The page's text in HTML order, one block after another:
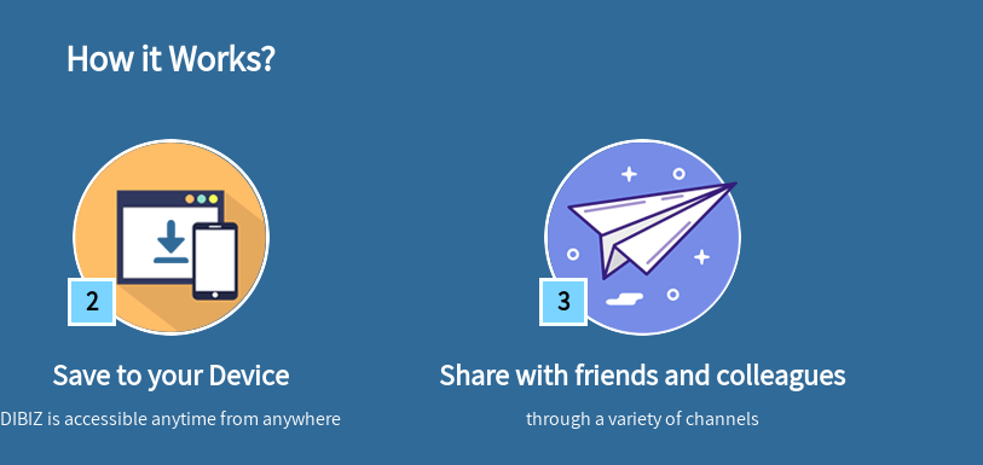
How it Works?
2
Save to your Device
DIBIZ is accessible anytime from anywhere
3
Share with friends and colleagues
through a variety of channels